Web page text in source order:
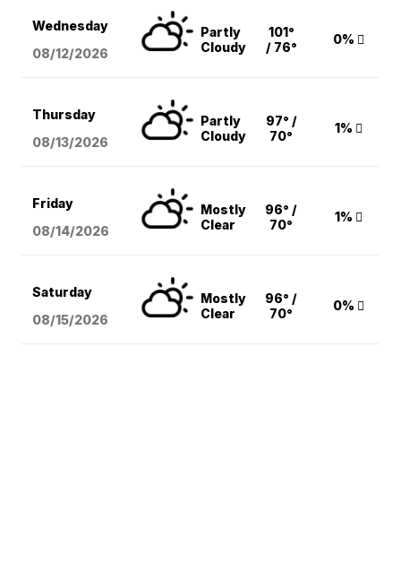
Wednesday
08/12/2026
Partly
Cloudy
101°
/ 76°
0%
Thursday
08/13/2026
Partly
Cloudy
97° /
70°
1%
Friday
08/14/2026
Mostly
Clear
96° /
70°
1%
Saturday
08/15/2026
Mostly
Clear
96° /
70°
0%